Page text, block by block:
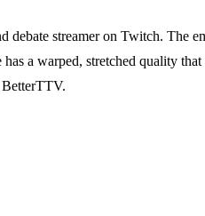
streamer on Twitch. The
a warped, stretched quality